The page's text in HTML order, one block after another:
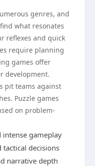
genres, and
what resonates
reflexes and quick
require planning
games offer
development.
pit teams against
Puzzle games
on problem-
intense gameplay
decisions
narrative depth